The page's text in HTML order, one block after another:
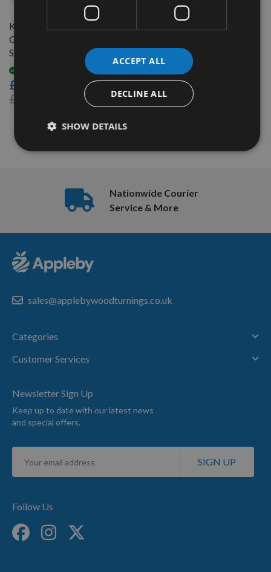
Kreg 450pcs Blue Kote
Coarse Thread Pocket-Hole
Screw Kit SK03B
£29.00
£33.48
Items
Nationwide Courier
Service & More
sales@applebywoodturnings.co.uk
Categories
Customer Services
Newsletter Sign Up
Keep up to date with our latest news
and special offers.
Sign
for
SIGN UP
Follow Us
ACCEPT ALL
DECLINE ALL
SHOW DETAILS